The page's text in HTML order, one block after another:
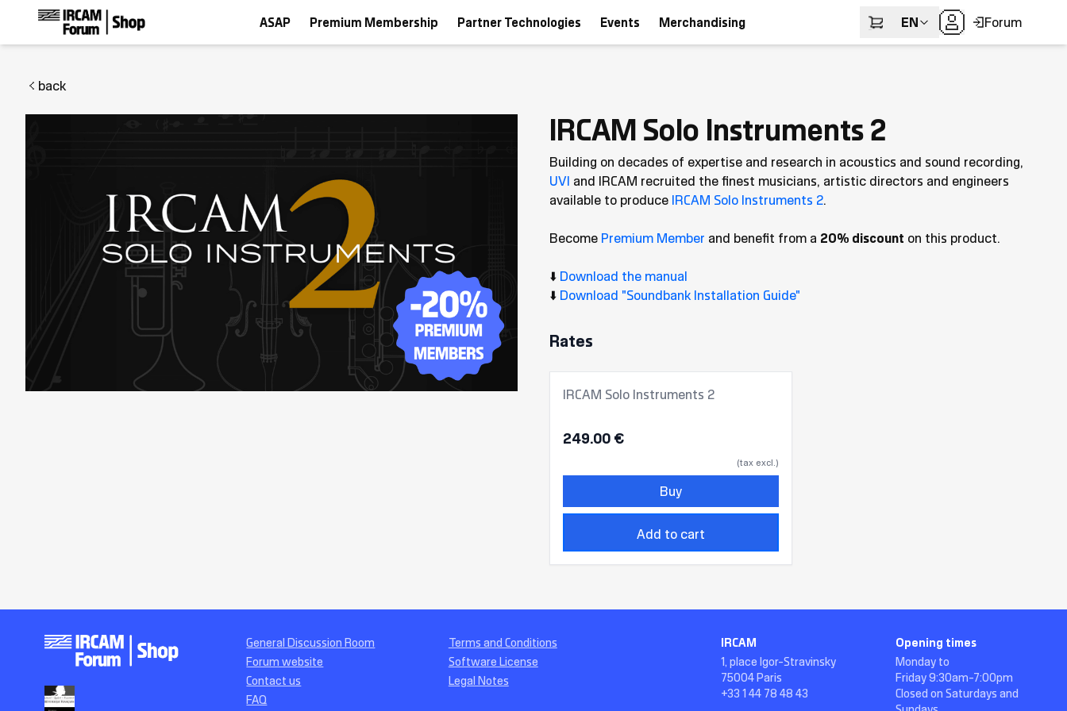
ASAP Premium Membership Partner Technologies Events Merchandising EN Forum
back
IRCAM Solo Instruments 2
Building on decades of expertise and research in acoustics and sound recording,
UVI and IRCAM recruited the finest musicians, artistic directors and engineers
available to produce IRCAM Solo Instruments 2.
Become Premium Member and benefit from a 20% discount on this product.
⬇️ Download the manual
⬇️ Download "Soundbank Installation Guide"
Rates
IRCAM Solo Instruments 2
249.00 €
(tax excl.)
Buy
Add to cart
General Discussion Room
Forum website
Contact us
FAQ
Terms and Conditions
Software License
Legal Notes
IRCAM
1, place Igor-Stravinsky
75004 Paris
+33 1 44 78 48 43
Opening times
Monday to
Friday 9:30am-7:00pm
Closed on Saturdays and